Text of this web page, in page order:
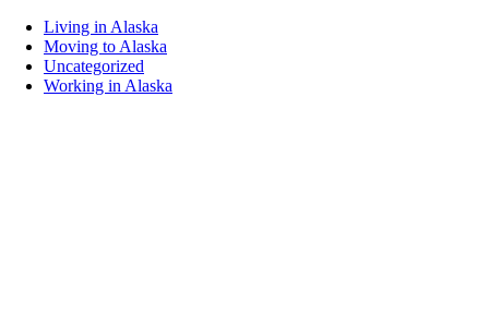
Living in Alaska
Moving to Alaska
Uncategorized
Working in Alaska